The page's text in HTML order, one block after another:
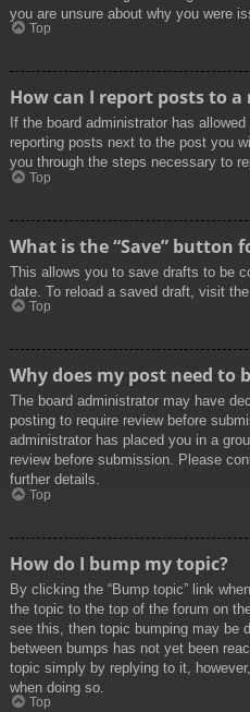
you are unsure about why you were
Top
How can I report posts to a
If the board administrator has
reporting posts next to the post you
you through the steps necessary to
Top
What is the “Save” button
This allows you to save drafts to be
date. To reload a saved draft, visit the
Top
Why does my post need to
The board administrator may have
posting to require review before
administrator has placed you in a
review before submission. Please
further details.
Top
How do I bump my topic?
By clicking the “Bump topic” link
the topic to the top of the forum on
see this, then topic bumping may be
between bumps has not yet been
topic simply by replying to it,
when doing so.
Top